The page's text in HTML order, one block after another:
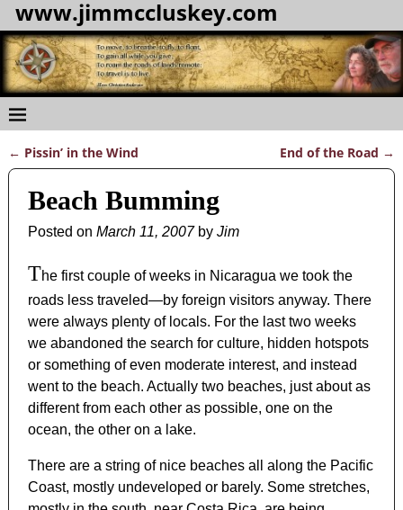
www.jimmccluskey.com
Post navigation
← Pissin’ in the Wind End of the Road →
Beach Bumming
Posted onMarch 11, 2007 byJim
The first couple of weeks in Nicaragua we took the
roads less traveled—by foreign visitors anyway. There
were always plenty of locals. For the last two weeks
we abandoned the search for culture, hidden hotspots
or something of even moderate interest, and instead
went to the beach. Actually two beaches, just about as
different from each other as possible, one on the
ocean, the other on a lake.
There are a string of nice beaches all along the Pacific
Coast, mostly undeveloped or barely. Some stretches,